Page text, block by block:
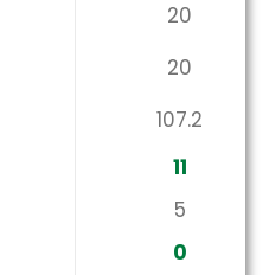
20
20
107.2
11
5
0